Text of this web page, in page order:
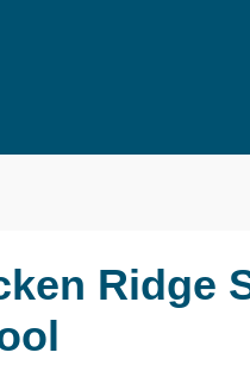
Ridge